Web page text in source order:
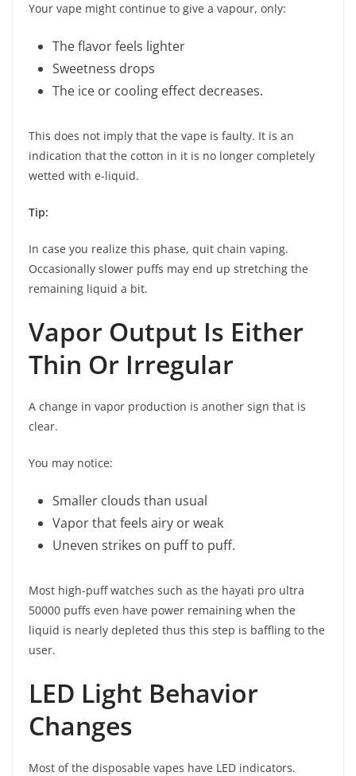
Your vape might continue to give a vapour, only:
The flavor feels lighter
Sweetness drops
The ice or cooling effect decreases.
This does not imply that the vape is faulty. It is an
indication that the cotton in it is no longer completely
wetted with e-liquid.
Tip:
In case you realize this phase, quit chain vaping.
Occasionally slower puffs may end up stretching the
remaining liquid a bit.
Vapor Output Is Either
Thin Or Irregular
A change in vapor production is another sign that is
clear.
You may notice:
Smaller clouds than usual
Vapor that feels airy or weak
Uneven strikes on puff to puff.
Most high-puff watches such as the hayati pro ultra
50000 puffs even have power remaining when the
liquid is nearly depleted thus this step is baffling to the
user.
LED Light Behavior
Changes
Most of the disposable vapes have LED indicators.